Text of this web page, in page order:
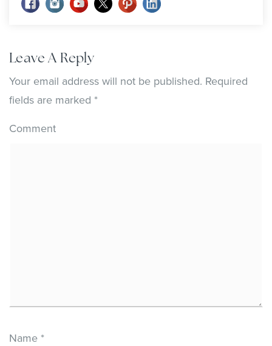
Leave A Reply
Your email address will not be published. Required
fields are marked *
Comment
Name *